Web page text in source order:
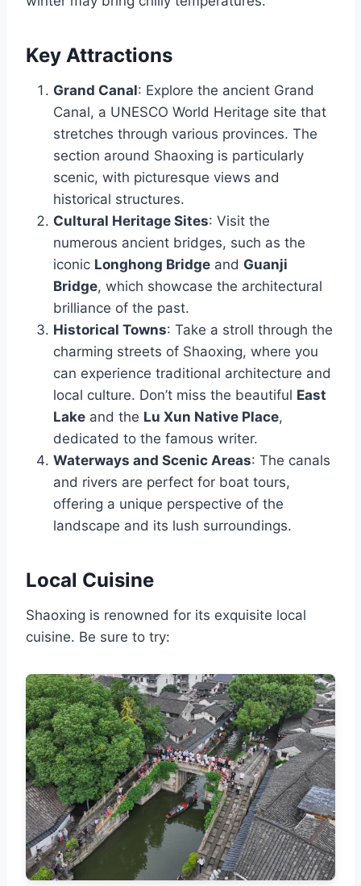
Key Attractions
Grand Canal: Explore the ancient Grand
Canal, a UNESCO World Heritage site that
stretches through various provinces. The
section around Shaoxing is particularly
scenic, with picturesque views and
historical structures.
Cultural Heritage Sites: Visit the
numerous ancient bridges, such as the
iconic Longhong Bridge and Guanji
Bridge, which showcase the architectural
brilliance of the past.
Historical Towns: Take a stroll through the
charming streets of Shaoxing, where you
can experience traditional architecture and
local culture. Don’t miss the beautiful East
Lake and the Lu Xun Native Place,
dedicated to the famous writer.
Waterways and Scenic Areas: The canals
and rivers are perfect for boat tours,
offering a unique perspective of the
landscape and its lush surroundings.
Local Cuisine
Shaoxing is renowned for its exquisite local
cuisine. Be sure to try: